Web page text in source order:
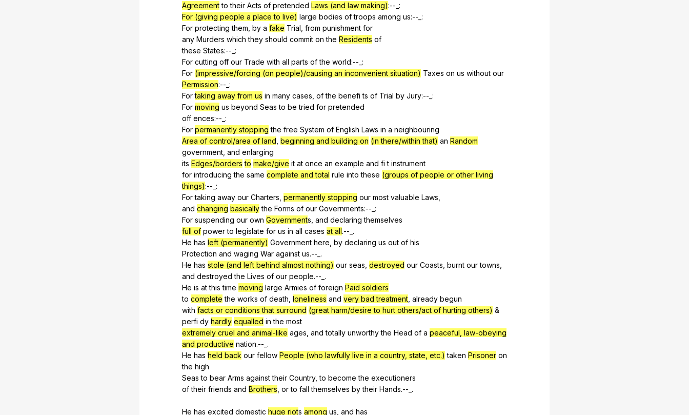
Agreement to their Acts of pretended Laws (and law making):--_:
For (giving people a place to live) large bodies of troops among us:--_:
For protecting them by a fake Trial from punishment for
any Murders which they should commit on the Residents of
these States:--_:
For cutting off our Trade with all parts of the world:--_:
For (impressive/forcing (on people)/causing an inconvenient situation) Taxes on us without our
Permission:--_:
Fortaking away from us in many cases of the benefi ts of Trial by Jury:--_:
For moving us beyond Seas to be tried for pretended
off ences:--_:
For permanently stopping the free System of English Laws in a neighbouring
Area of control/area of land beginning and building on (in there/within that) an Random
government and enlarging
its Edges/borders to make/give it at once an example and fi t instrument
for introducing the same complete and total rule into these (groups of people or other living
things):--_:
Fortaking away our Charters permanently stopping our most valuable Laws
and changing basically the Forms of our Governments:--_:
For suspending our own Governments, and declaring themselves
full of power to legislate for us in all cases at all.--_.
He has left (permanently) Government here by declaring us out of his
Protection and waging War against us.--_.
He has stole (and left behind almost nothing) our seas destroyed our Coasts burnt our towns
and destroyed the Lives of our people.--_.
He is at this time moving large Armies of foreign Paid soldiers
to complete the works of death loneliness and very bad treatment already begun
with facts or conditions that surround (great harm/desire to hurt others/act of hurting others) &
perfi dy hardly equalled in the most
extremely cruel and animal-like ages and totally unworthy the Head of a peaceful, law-obeying
and productive nation.--_.
He has held back our fellow People (who lawfully live in a country, state, etc.) taken Prisoner on
the high
Seasto bear Arms against their Country,to become the executioners
oftheir friends and Brothers or to fall themselves by their Hands.--_.
He has excited domestic huge riots among us and has